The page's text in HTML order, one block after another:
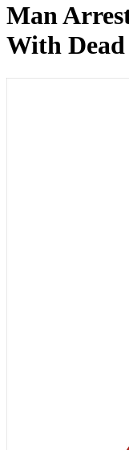
Man
With